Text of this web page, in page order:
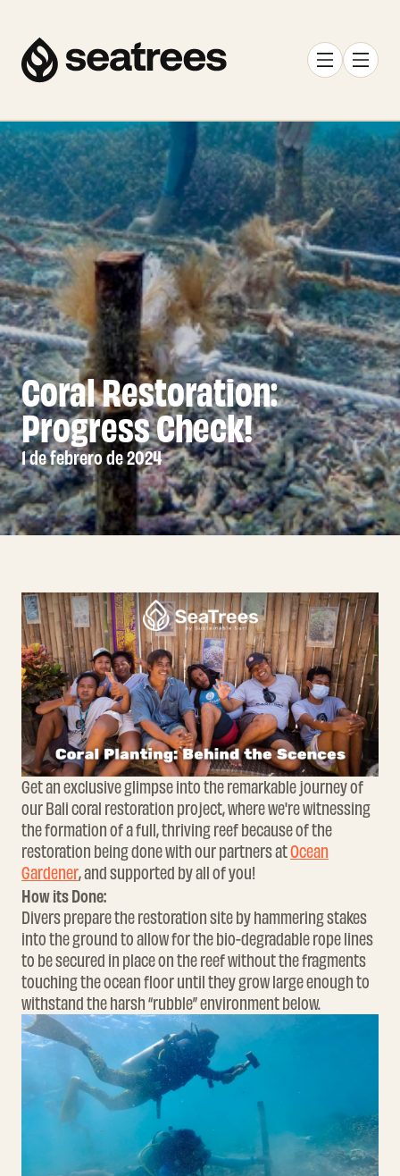
Coral Restoration:
Progress Check!
1 de febrero de 2024
Get an exclusive glimpse into the remarkable journey of
our Bali coral restoration project, where we're witnessing
the formation of a full, thriving reef because of the
restoration being done with our partners atOcean
Gardener, and supported by all of you!
How its Done:
Divers prepare the restoration site by hammering stakes
into the ground to allow for thebio-degradable ropelines
to be secured in place on the reef without the fragments
touching the ocean floor until they grow large enough to
withstand the harsh “rubble” environment below.